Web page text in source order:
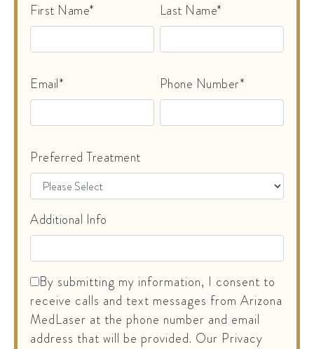
First Name*
Last Name*
Email* Phone Number*
Preferred Treatment
Additional Info
By submitting my information, I consent to
receive calls and text messages from Arizona
MedLaser at the phone number and email
address that will be provided. Our Privacy